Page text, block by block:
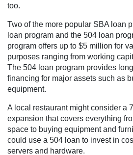
too.
Two of the more popular SBA loan
loan program and the 504 loan
program offers up to $5 million for
purposes ranging from working
The 504 loan program provides
financing for major assets such as
equipment.
A local restaurant might consider a
expansion that covers everything
space to buying equipment and
could use a 504 loan to invest in
servers and hardware.